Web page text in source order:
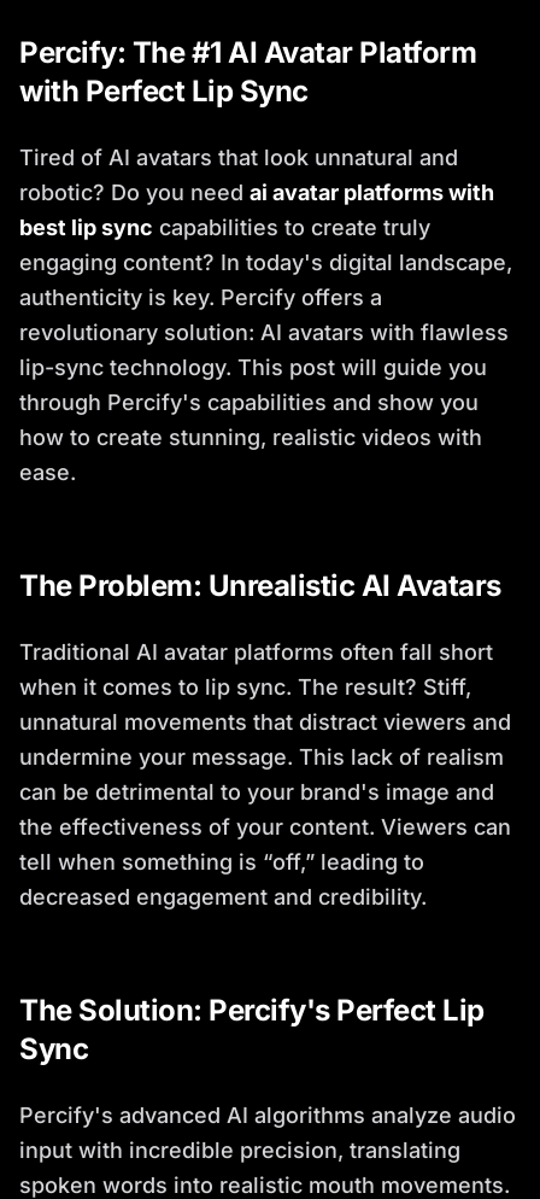
Percify: The #1 AI Avatar Platform
with Perfect Lip Sync
Tired of AI avatars that look unnatural and
robotic? Do you need ai avatar platforms with
best lip sync capabilities to create truly
engaging content? In today's digital landscape,
authenticity is key. Percify offers a
revolutionary solution: AI avatars with flawless
lip-sync technology. This post will guide you
through Percify's capabilities and show you
how to create stunning, realistic videos with
ease.
The Problem: Unrealistic AI Avatars
Traditional AI avatar platforms often fall short
when it comes to lip sync. The result? Stiff,
unnatural movements that distract viewers and
undermine your message. This lack of realism
can be detrimental to your brand's image and
the effectiveness of your content. Viewers can
tell when something is “off,” leading to
decreased engagement and credibility.
The Solution: Percify's Perfect Lip
Sync
Percify's advanced AI algorithms analyze audio
input with incredible precision, translating
spoken words into realistic mouth movements.